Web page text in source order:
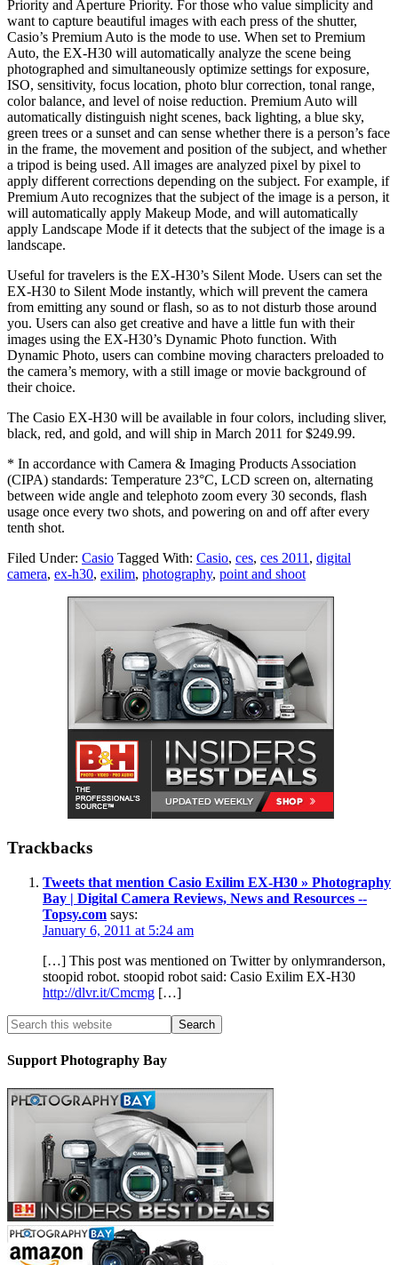
Priority and Aperture Priority. For those who value simplicity and
want to capture beautiful images with each press of the shutter,
Casio’s Premium Auto is the mode to use. When set to Premium
Auto, the EX-H30 will automatically analyze the scene being
photographed and simultaneously optimize settings for exposure,
ISO, sensitivity, focus location, photo blur correction, tonal range,
color balance, and level of noise reduction. Premium Auto will
automatically distinguish night scenes, back lighting, a blue sky,
green trees or a sunset and can sense whether there is a person’s face
in the frame, the movement and position of the subject, and whether
a tripod is being used. All images are analyzed pixel by pixel to
apply different corrections depending on the subject. For example, if
Premium Auto recognizes that the subject of the image is a person, it
will automatically apply Makeup Mode, and will automatically
apply Landscape Mode if it detects that the subject of the image is a
landscape.
Useful for travelers is the EX-H30’s Silent Mode. Users can set the
EX-H30 to Silent Mode instantly, which will prevent the camera
from emitting any sound or flash, so as to not disturb those around
you. Users can also get creative and have a little fun with their
images using the EX-H30’s Dynamic Photo function. With
Dynamic Photo, users can combine moving characters preloaded to
the camera’s memory, with a still image or movie background of
their choice.
The Casio EX-H30 will be available in four colors, including sliver,
black, red, and gold, and will ship in March 2011 for $249.99.
* In accordance with Camera & Imaging Products Association
(CIPA) standards: Temperature 23°C, LCD screen on, alternating
between wide angle and telephoto zoom every 30 seconds, flash
usage once every two shots, and powering on and off after every
tenth shot.
Filed Under: Casio Tagged With: Casio, ces, ces 2011 , digital
camera, ex-h30, exilim, photography, point and shoot
Trackbacks
Tweets that mention Casio Exilim EX-H30 » Photography
Bay | Digital Camera Reviews, News and Resources --
Topsy.com says:
January 6, 2011 at 5:24 am
[…] This post was mentioned on Twitter by onlymranderson,
stoopid robot. stoopid robot said: Casio Exilim EX-H30
http://dlvr.it/Cmcmg […]
Support Photography Bay